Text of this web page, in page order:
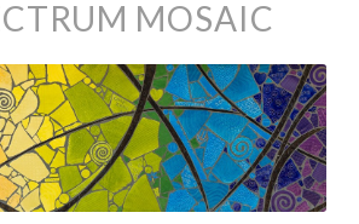
MOSAIC